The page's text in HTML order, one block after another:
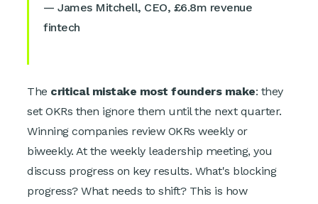
— James Mitchell, CEO, £6.8m revenue
fintech
The critical mistake most founders make: they
set OKRs then ignore them until the next quarter.
Winning companies review OKRs weekly or
biweekly. At the weekly leadership meeting, you
discuss progress on key results. What's blocking
progress? What needs to shift? This is how